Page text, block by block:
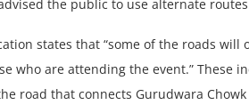
the public to use alternate
states that “some of the roads will
who are attending the event.” These
road that connects Gurudwara